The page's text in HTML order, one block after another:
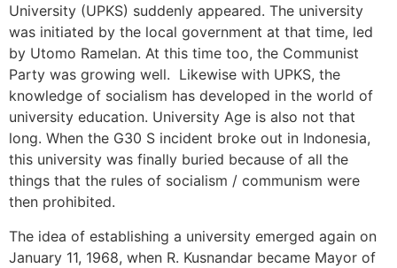
University (UPKS) suddenly appeared. The university
was initiated by the local government at that time, led
by Utomo Ramelan. At this time too, the Communist
Party was growing well. Likewise with UPKS, the
knowledge of socialism has developed in the world of
university education. University Age is also not that
long. When the G30 S incident broke out in Indonesia,
this university was finally buried because of all the
things that the rules of socialism / communism were
then prohibited.
The idea of ​​establishing a university emerged again on
January 11, 1968, when R. Kusnandar became Mayor of